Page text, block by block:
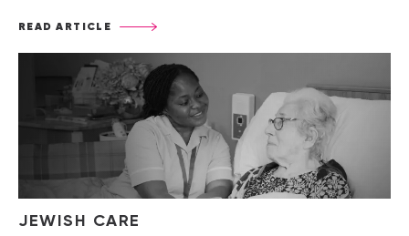
READ ARTICLE
JEWISH CARE